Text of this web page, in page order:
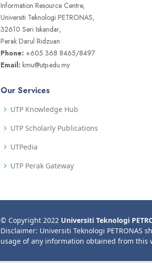
Information Resource Centre,
Universiti Teknologi PETRONAS,
32610 Seri Iskandar,
Perak Darul Ridzuan
Phone: +605 368 8465/8497
Email: kmu@utp.edu.my
Our Services
UTP Knowledge Hub
UTP Scholarly Publications
UTPedia
UTP Perak Gateway
© Copyright 2022 Universiti Teknologi
Disclaimer: Universiti Teknologi PETRONAS
usage of any information obtained from this